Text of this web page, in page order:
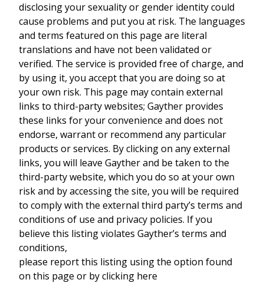
disclosing your sexuality or gender identity could
cause problems and put you at risk. The languages
and terms featured on this page are literal
translations and have not been validated or
verified. The service is provided free of charge, and
by using it, you accept that you are doing so at
your own risk. This page may contain external
links to third-party websites; Gayther provides
these links for your convenience and does not
endorse, warrant or recommend any particular
products or services. By clicking on any external
links, you will leave Gayther and be taken to the
third-party website, which you do so at your own
risk and by accessing the site, you will be required
to comply with the external third party’s terms and
conditions of use and privacy policies. If you
believe this listing violates Gayther’s terms and
conditions,
please report this listing using the option found
on this page or by clicking here